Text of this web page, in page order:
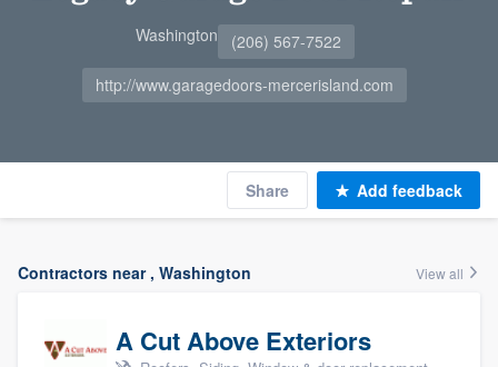
Washington
(206) 567-7522
http://www.garagedoors-mercerisland.com
Share Add feedback
Contractors near , Washington View all
A Cut Above Exteriors